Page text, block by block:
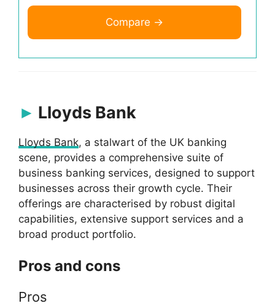
Compare →
Lloyds Bank
Lloyds Bank, a stalwart of the UK banking
scene, provides a comprehensive suite of
business banking services, designed to support
businesses across their growth cycle. Their
offerings are characterised by robust digital
capabilities, extensive support services and a
broad product portfolio.
Pros and cons
Pros